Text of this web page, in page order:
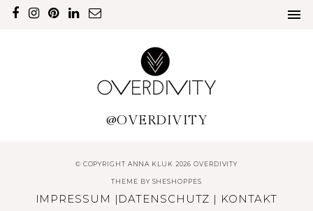
@OVERDIVITY
© COPYRIGHT ANNA KLUK 2026 OVERDIVITY
THEME BY SHESHOPPES
IMPRESSUM | DATENSCHUTZ | KONTAKT